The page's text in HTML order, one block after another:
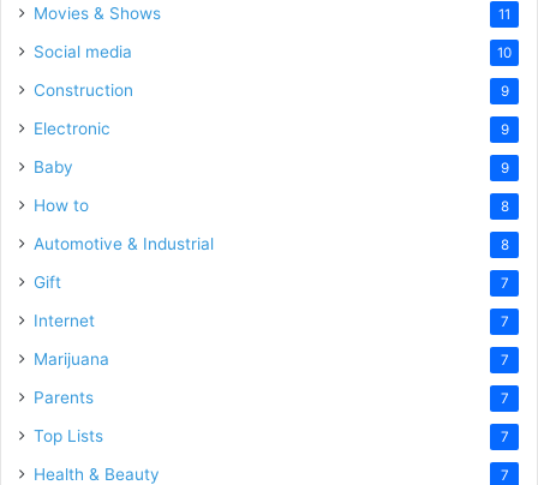
Movies & Shows 11
Social media 10
Construction 9
Electronic 9
Baby 9
How to 8
Automotive & Industrial 8
Gift 7
Internet 7
Marijuana 7
Parents 7
Top Lists 7
Health & Beauty 7